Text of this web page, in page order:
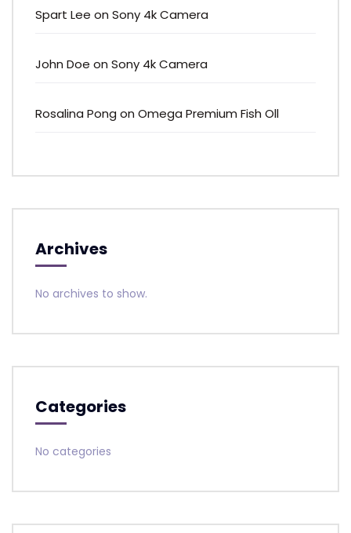
Spart Lee on Sony 4k Camera
John Doe on Sony 4k Camera
Rosalina Pong on Omega Premium Fish Oll
Archives
No archives to show.
Categories
No categories